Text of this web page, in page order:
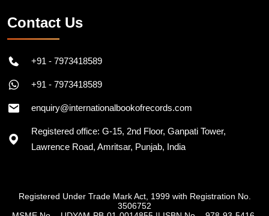
Contact Us
+91 - 7973418589
+91 - 7973418589
enquiry@internationalbookofrecords.com
Registered office: G-15, 2nd Floor, Ganpati Tower,
Lawrence Road, Amritsar, Punjab, India
Registered Under Trade Mark Act, 1999 with Registration No.
3506752